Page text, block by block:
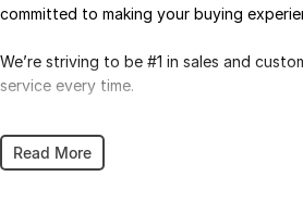
committed to making your buying
We’re striving to be #1 in sales and
service every time.
- Test drives available
- Trade-ins always welcome
Read More